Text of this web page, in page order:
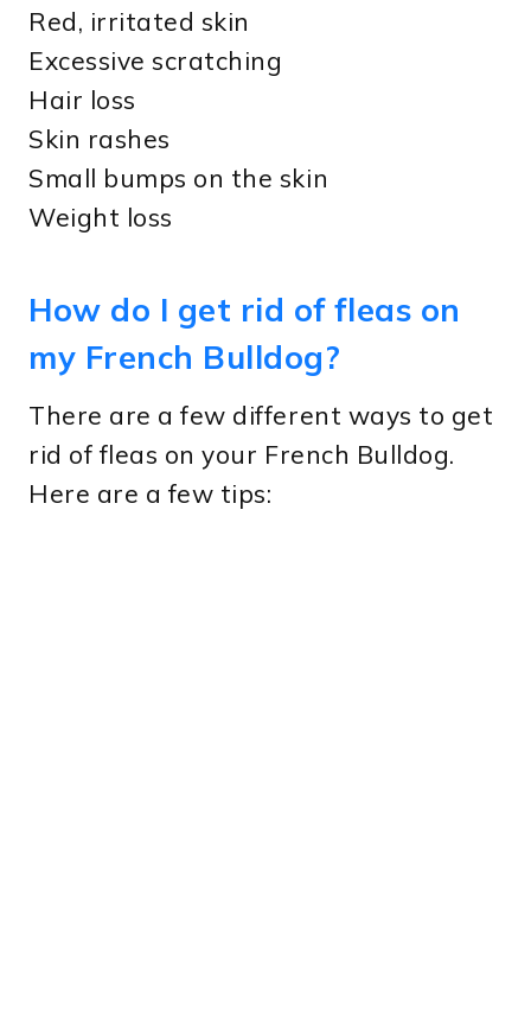
Red, irritated skin
Excessive scratching
Hair loss
Skin rashes
Small bumps on the skin
Weight loss
How do I get rid of fleas on
my French Bulldog?
There are a few different ways to get
rid of fleas on your French Bulldog.
Here are a few tips: